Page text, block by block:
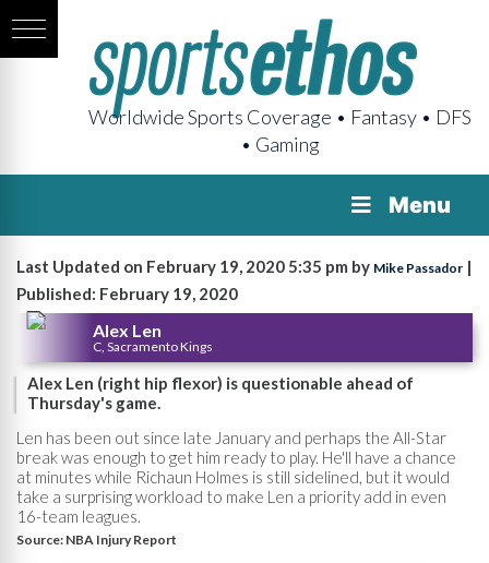
Worldwide Sports Coverage • Fantasy • DFS
• Gaming
Menu
Last Updated on February 19, 2020 5:35 pm by Mike Passador |
Published: February 19, 2020
Alex Len
C, Sacramento Kings
Alex Len (right hip flexor) is questionable ahead of
Thursday's game.
Len has been out since late January and perhaps the All-Star
break was enough to get him ready to play. He'll have a chance
at minutes while Richaun Holmes is still sidelined, but it would
take a surprising workload to make Len a priority add in even
16-team leagues.
Source: NBA Injury Report